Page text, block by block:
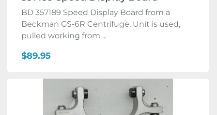
BD 357189 Speed Display Board from a
Beckman GS-6R Centrifuge. Unit is used,
pulled working from ...
$89.95